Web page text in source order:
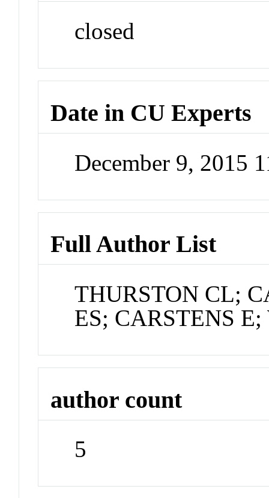
closed
Date in CU Experts
December 9, 2015
Full Author List
THURSTON CL;
ES; CARSTENS
author count
5